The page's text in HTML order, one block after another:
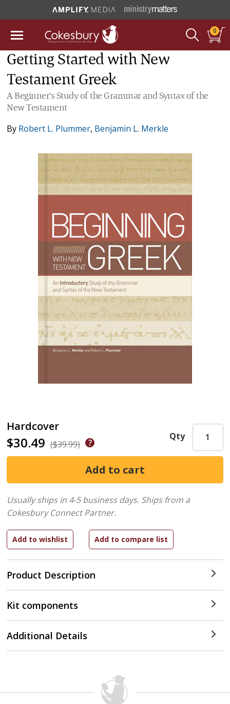
0
Getting Started with New
Testament Greek
A Beginner's Study of the Grammar and Syntax of the
New Testament
By Robert L. Plummer, Benjamin L. Merkle
Hardcover
$30.49 ($39.99)
Product Description
Qty
Usually ships in 4-5 business days. Ships from a
Cokesbury Connect Partner.
Kit components
Additional Details